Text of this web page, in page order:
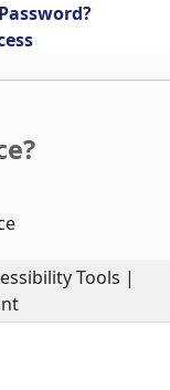
Tools |